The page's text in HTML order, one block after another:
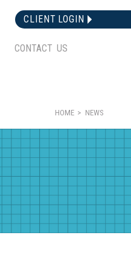
CLIENT LOGIN
CONTACT US
HOME NEWS